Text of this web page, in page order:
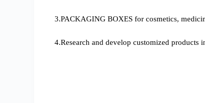
3.PACKAGING BOXES for cosmetics,
4.Research and develop customized products